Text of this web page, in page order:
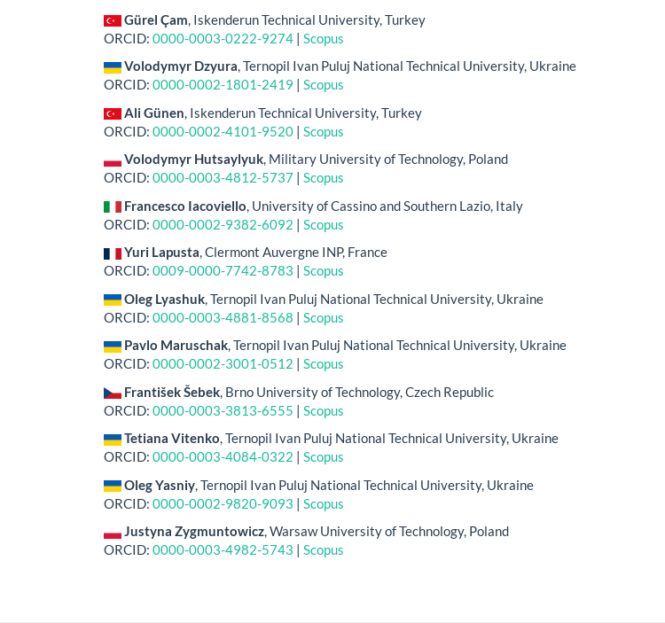
Gürel Çam , Iskenderun Technical University, Turkey
ORCID: 0000-0003-0222-9274 | Scopus
Volodymyr Dzyura, Ternopil Ivan Puluj National Technical University, Ukraine
ORCID: 0000-0002-1801-2419 | Scopus
Ali Günen , Iskenderun Technical University, Turkey
ORCID: 0000-0002-4101-9520 | Scopus
Volodymyr Hutsaylyuk, Military University of Technology, Poland
ORCID: 0000-0003-4812-5737 | Scopus
Francesco Iacoviello , University of Cassino and Southern Lazio, Italy
ORCID: 0000-0002-9382-6092 | Scopus
Yuri Lapusta, Clermont Auvergne INP, France
ORCID: 0009-0000-7742-8783 | Scopus
Oleg Lyashuk , Ternopil Ivan Puluj National Technical University, Ukraine
ORCID: 0000-0003-4881-8568 | Scopus
Pavlo Maruschak, Ternopil Ivan Puluj National Technical University, Ukraine
ORCID: 0000-0002-3001-0512 | Scopus
František Šebek , Brno University of Technology, Czech Republic
ORCID: 0000-0003-3813-6555 | Scopus
Tetiana Vitenko, Ternopil Ivan Puluj National Technical University, Ukraine
ORCID: 0000-0003-4084-0322 | Scopus
Oleg Yasniy , Ternopil Ivan Puluj National Technical University, Ukraine
ORCID: 0000-0002-9820-9093 | Scopus
Justyna Zygmuntowicz, Warsaw University of Technology, Poland
ORCID: 0000-0003-4982-5743 | Scopus